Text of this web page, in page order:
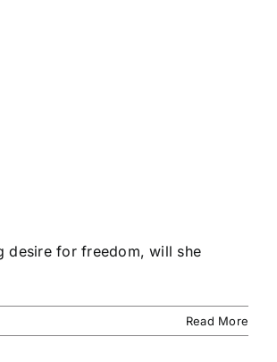
desire for freedom, will she
Read More